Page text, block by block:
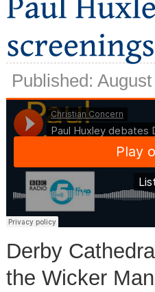
Published:
Derby
the Wicker